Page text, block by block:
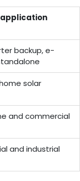
backup, e-
solar
and commercial
and industrial